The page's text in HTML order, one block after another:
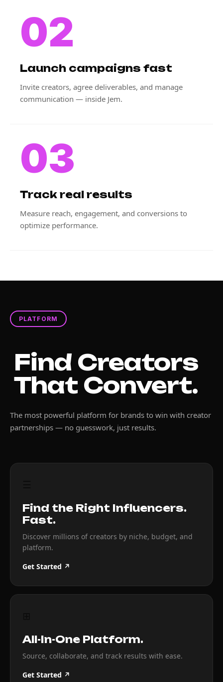
02
Launch campaigns fast
Invite creators, agree deliverables, and manage
communication — inside Jem.
03
Track real results
Measure reach, engagement, and conversions to
optimize performance.
PLATFORM
Find Creators
That Convert.
The most powerful platform for brands to win with creator
partnerships — no guesswork, just results.
Find the Right Influencers.
Fast.
Discover millions of creators by niche, budget, and
platform.
Get Started ↗
All-In-One Platform.
Source, collaborate, and track results with ease.
Get Started ↗